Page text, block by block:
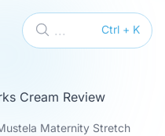
Ctrl + K
...
Cream Review
Maternity Stretch